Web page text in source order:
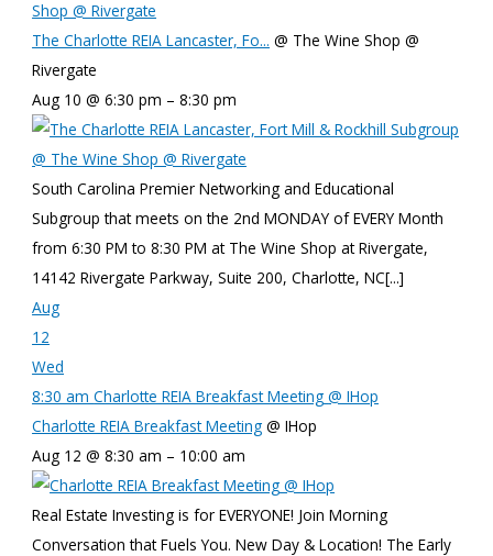
Shop @ Rivergate
The Charlotte REIA Lancaster, Fo... @ The Wine Shop @
Rivergate
Aug 10 @ 6:30 pm – 8:30 pm
South Carolina Premier Networking and Educational
Subgroup that meets on the 2nd MONDAY of EVERY Month
from 6:30 PM to 8:30 PM at The Wine Shop at Rivergate,
14142 Rivergate Parkway, Suite 200, Charlotte, NC[...]
Aug
12
Wed
8:30 amCharlotte REIA Breakfast Meeting@ IHop
Charlotte REIA Breakfast Meeting @ IHop
Aug 12 @ 8:30 am – 10:00 am
Real Estate Investing is for EVERYONE! Join Morning
Conversation that Fuels You. New Day & Location! The Early